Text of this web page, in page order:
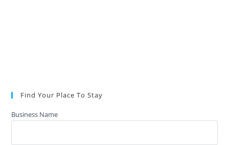
Find Your Place To Stay
Business Name